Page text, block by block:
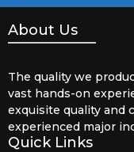
About Us
The quality we
vast hands-on
exquisite quality and
experienced major
Quick Links